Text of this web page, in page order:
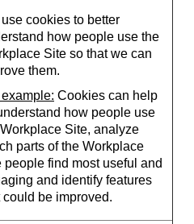
cookies to better
how people use the
Site so that we can
them.
example: Cookies can help
how people use
Site, analyze
parts of the Workplace
people find most useful and
and identify features
could be improved.